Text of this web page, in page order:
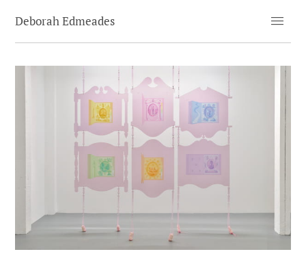
Deborah Edmeades menu